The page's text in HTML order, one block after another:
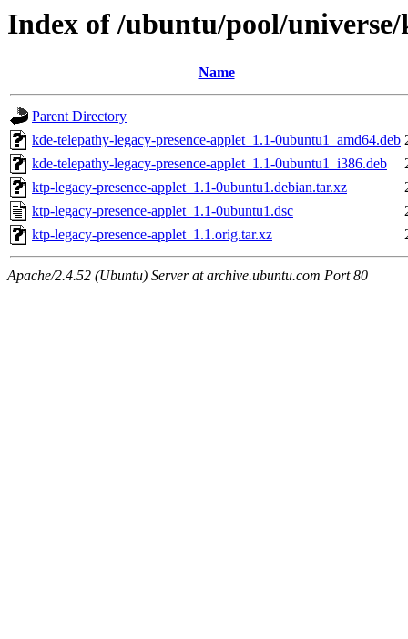
Index of /ubuntu/pool/
Name
Parent Directory
kde-telepathy-legacy-presence-applet_1.1-0ubuntu1_amd64.deb
kde-telepathy-legacy-presence-applet_1.1-0ubuntu1_i386.deb
ktp-legacy-presence-applet_1.1-0ubuntu1.debian.tar.xz
ktp-legacy-presence-applet_1.1-0ubuntu1.dsc
ktp-legacy-presence-applet_1.1.orig.tar.xz
Apache/2.4.52 (Ubuntu) Server at archive.ubuntu.com Port 80